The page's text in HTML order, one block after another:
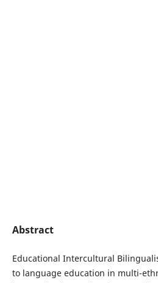
Abstract
Educational Intercultural
to language education in multi-